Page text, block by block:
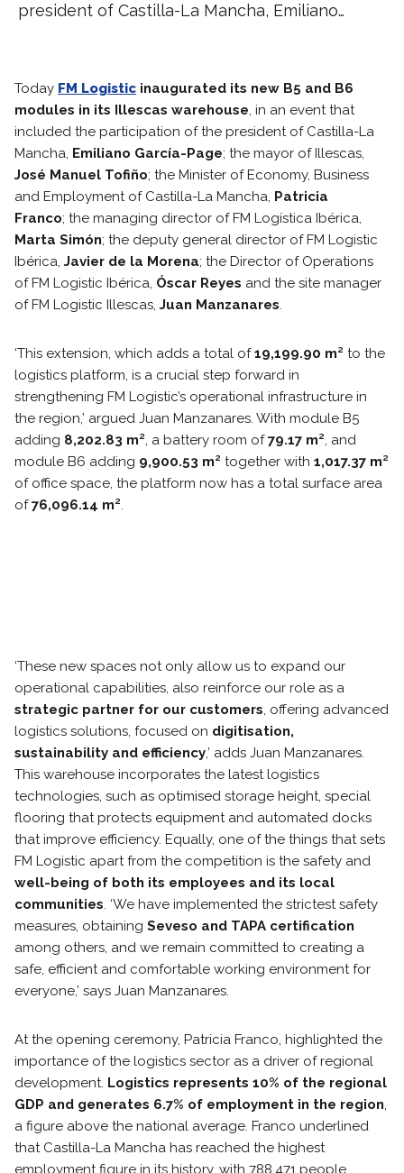
president of Castilla-La Mancha, Emiliano…
Today FM Logistic inaugurated its new B5 and B6
modules in its Illescas warehouse, in an event that
included the participation of the president of Castilla-La
Mancha, Emiliano García-Page; the mayor of Illescas,
José Manuel Tofiño; the Minister of Economy, Business
and Employment of Castilla-La Mancha, Patricia
Franco; the managing director of FM Logística Ibérica,
Marta Simón; the deputy general director of FM Logistic
Ibérica, Javier de la Morena; the Director of Operations
of FM Logistic Ibérica, Óscar Reyes and the site manager
of FM Logistic Illescas, Juan Manzanares.
‘This extension, which adds a total of19,199.90 m² to the
logistics platform, is a crucial step forward in
strengthening FM Logistic’s operational infrastructure in
the region,’ argued Juan Manzanares. With module B5
adding 8,202.83 m², a battery room of79.17 m², and
module B6 adding 9,900.53 m² together with 1,017.37 m²
of office space, the platform now has a total surface area
of76,096.14 m².
‘These new spaces not only allow us to expand our
operational capabilities, also reinforce our role as a
strategic partner for our customers, offering advanced
logistics solutions, focused on digitisation,
sustainability and efficiency,’ adds Juan Manzanares.
This warehouse incorporates the latest logistics
technologies, such as optimised storage height, special
flooring that protects equipment and automated docks
that improve efficiency. Equally, one of the things that sets
FM Logistic apart from the competition is the safety and
well-being of both its employees and its local
communities. ‘We have implemented the strictest safety
measures, obtaining Seveso and TAPA certification
among others, and we remain committed to creating a
safe, efficient and comfortable working environment for
everyone,’ says Juan Manzanares.
At the opening ceremony, Patricia Franco, highlighted the
importance of the logistics sector as a driver of regional
development. Logistics represents 10% of the regional
GDP and generates 6.7% of employment in the region,
a figure above the national average. Franco underlined
that Castilla-La Mancha has reached the highest
employment figure in its history, with 788,471 people